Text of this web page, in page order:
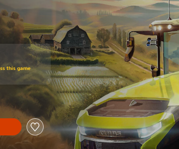
price of $69.95
this game